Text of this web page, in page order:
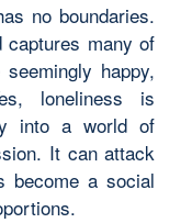
no boundaries.
captures many of
happy,
loneliness is
into a world of
It can attack
become a social